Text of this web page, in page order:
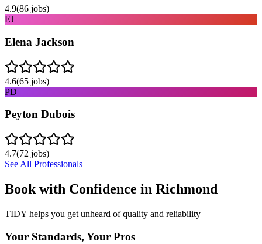
4.9(86 jobs)
EJ
Elena Jackson
4.6(65 jobs)
PD
Peyton Dubois
4.7(72 jobs)
See All Professionals
Book with Confidence in Richmond
TIDY helps you get unheard of quality and reliability
Your Standards, Your Pros